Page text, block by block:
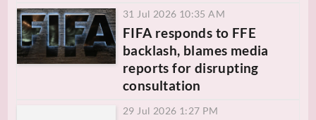
31 Jul 2026 10:35 AM
FIFA responds to FFE
backlash, blames media
reports for disrupting
consultation
29 Jul 2026 1:27 PM